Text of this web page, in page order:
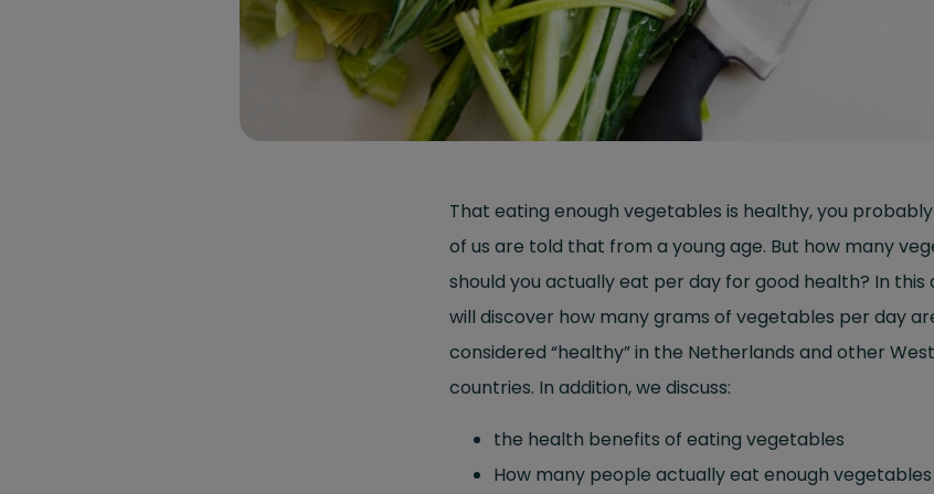
That eating enough vegetables is healthy, you
of us are told that from a young age. But how many
should you actually eat per day for good health? In this
will discover how many grams of vegetables per day
considered “healthy” in the Netherlands and other
countries. In addition, we discuss:
the health benefits of eating vegetables
How many people actually eat enough vegetables